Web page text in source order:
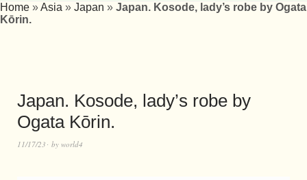
Home »Asia » Japan » Japan. Kosode, lady’s robe by Ogata
Kōrin.
Japan. Kosode, lady’s robe by
Ogata Kōrin.
11/17/23 by world4